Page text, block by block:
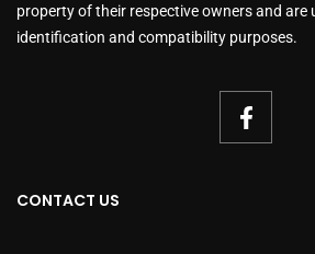
property of their respective owners and are
identification and compatibility purposes.
CONTACT US